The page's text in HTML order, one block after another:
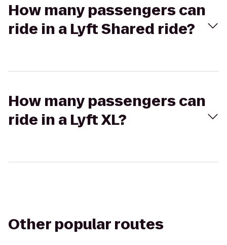
How many passengers can
ride in a Lyft Shared ride?
How many passengers can
ride in a Lyft XL?
Other popular routes